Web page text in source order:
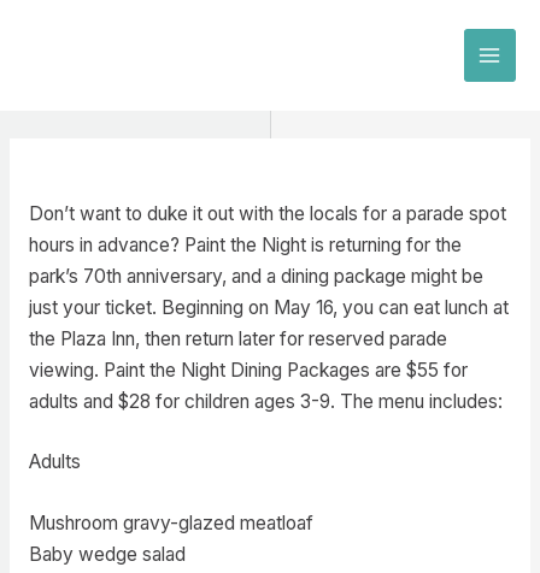
Don’t want to duke it out with the locals for a parade spot
hours in advance? Paint the Night is returning for the
park’s 70th anniversary, and a dining package might be
just your ticket. Beginning on May 16, you can eat lunch at
the Plaza Inn, then return later for reserved parade
viewing. Paint the Night Dining Packages are $55 for
adults and $28 for children ages 3-9. The menu includes:
Adults
Mushroom gravy-glazed meatloaf
Baby wedge salad